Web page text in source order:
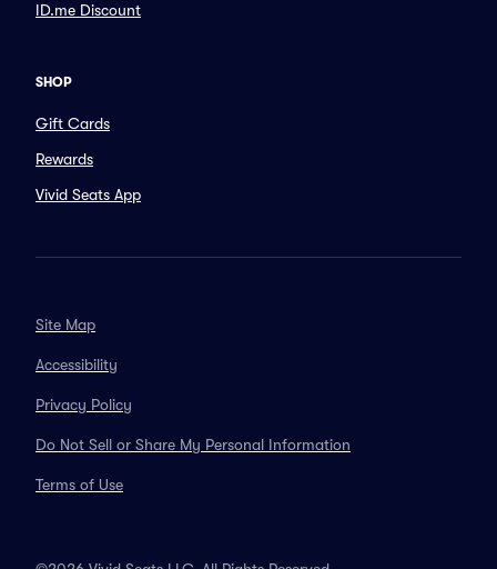
ID.me Discount
SHOP
Gift Cards
Rewards
Vivid Seats App
Site Map
Accessibility
Privacy Policy
Do Not Sell or Share My Personal Information
Terms of Use